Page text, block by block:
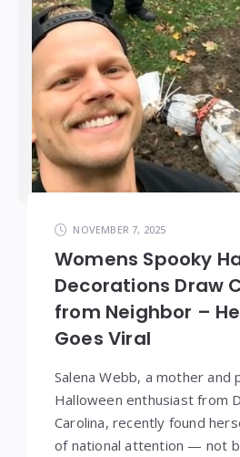
NOVEMBER 7, 2025
Womens Spooky
Decorations Draw
from Neighbor –
Goes Viral
Salena Webb, a mother and
Halloween enthusiast from
Carolina, recently found
of national attention — not